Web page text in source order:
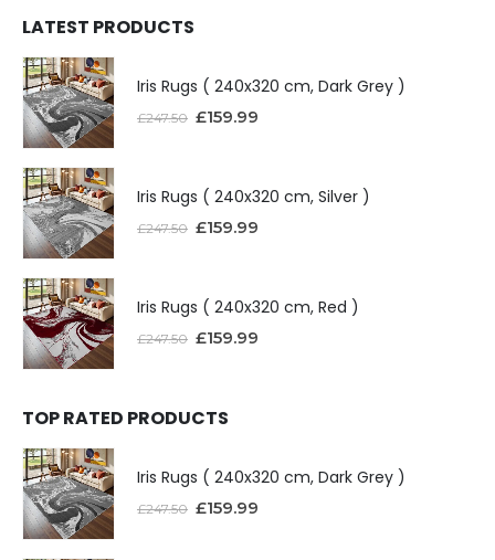
LATEST PRODUCTS
Iris Rugs ( 240x320 cm, Dark Grey )
£247.50 £159.99
Iris Rugs ( 240x320 cm, Silver )
£247.50 £159.99
Iris Rugs ( 240x320 cm, Red )
£247.50 £159.99
TOP RATED PRODUCTS
Iris Rugs ( 240x320 cm, Dark Grey )
£247.50 £159.99